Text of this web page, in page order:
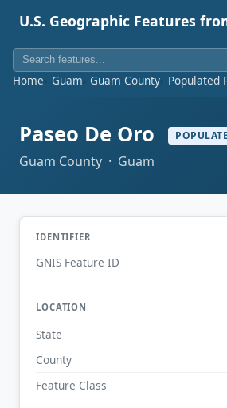
U.S. Geographic Features
Home Guam Guam County Populated
Paseo De Oro
Guam County · Guam
IDENTIFIER
GNIS Feature ID
LOCATION
State
County
Feature Class